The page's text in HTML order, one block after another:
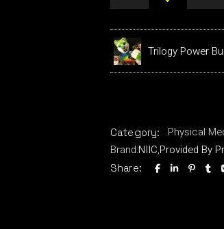
Trilogy Power
Category:
Physical
Brand:NIIC,Provided By
Share: